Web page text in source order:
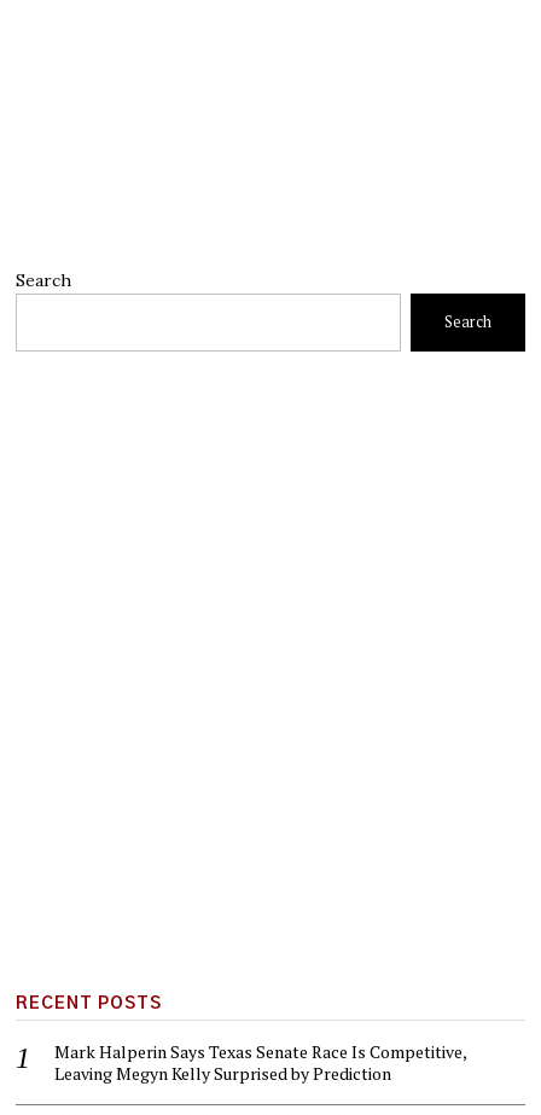
Search
Search
RECENT POSTS
Mark Halperin Says Texas Senate Race Is Competitive,
Leaving Megyn Kelly Surprised by Prediction